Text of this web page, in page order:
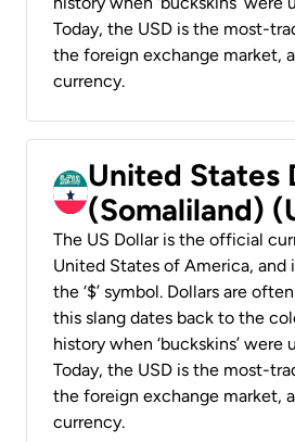
Today, the USD is the most-
the foreign exchange market, a
currency.
United States
(Somaliland)
The US Dollar is the official
United States of America, and
the ‘$’ symbol. Dollars are
this slang dates back to the
history when ‘buckskins’ were
Today, the USD is the most-
the foreign exchange market, a
currency.